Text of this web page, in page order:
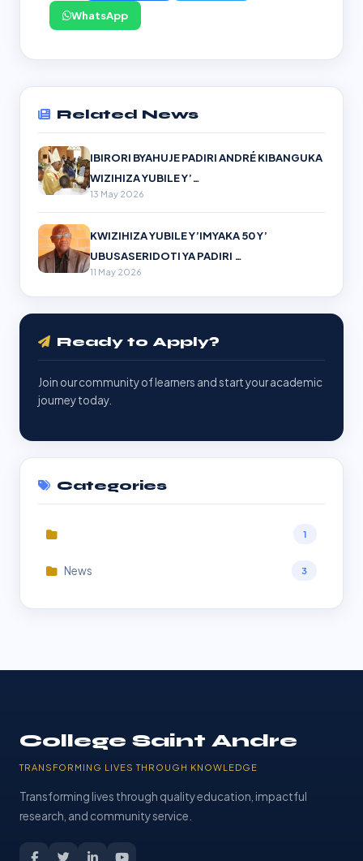
WhatsApp
Related News
IBIRORI BYAHUJE PADIRI ANDRÉ KIBANGUKA
WIZIHIZA YUBILE Y’…
13 May 2026
KWIZIHIZA YUBILE Y’IMYAKA 50 Y’
UBUSASERIDOTI YA PADIRI …
11 May 2026
Ready to Apply?
Join our community of learners and start your academic
journey today.
Categories
1
News 3
College Saint Andre
TRANSFORMING LIVES THROUGH KNOWLEDGE
Transforming lives through quality education, impactful
research, and community service.